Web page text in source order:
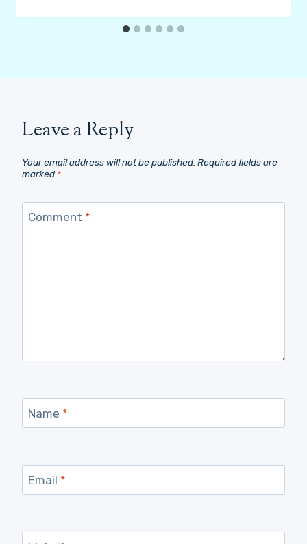
Leave a Reply
Your email address will not be published. Required fields are
marked*
Comment *
Name *
Email *